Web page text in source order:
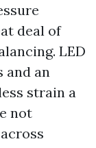
deal of
LED
and an
strain a
not